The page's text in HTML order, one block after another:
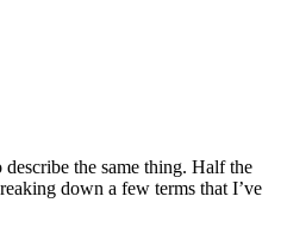
the same thing. Half the
down a few terms that I’ve